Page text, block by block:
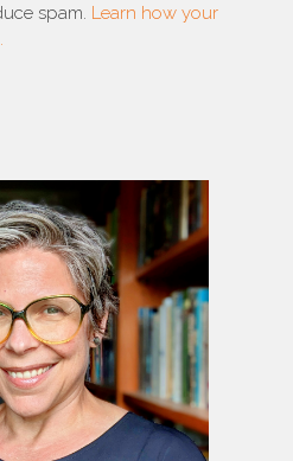
spam. Learn how your